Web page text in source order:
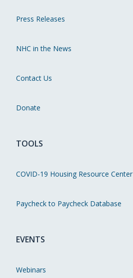
Press Releases
NHC in the News
Contact Us
Donate
TOOLS
COVID-19 Housing Resource Center
Paycheck to Paycheck Database
EVENTS
Webinars